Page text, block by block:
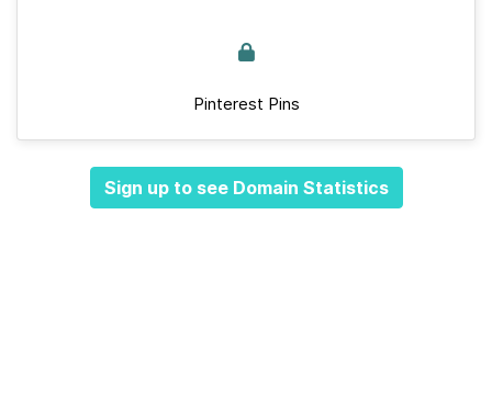
Pinterest Pins
Sign up to see Domain Statistics